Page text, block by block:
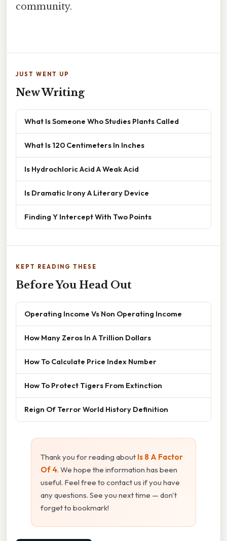
community.
JUST WENT UP
New Writing
What Is Someone Who Studies Plants Called
What Is 120 Centimeters In Inches
Is Hydrochloric Acid A Weak Acid
Is Dramatic Irony A Literary Device
Finding Y Intercept With Two Points
KEPT READING THESE
Before You Head Out
Operating Income Vs Non Operating Income
How Many Zeros In A Trillion Dollars
How To Calculate Price Index Number
How To Protect Tigers From Extinction
Reign Of Terror World History Definition
Thank you for reading about Is 8 A Factor
Of 4. We hope the information has been
useful. Feel free to contact us if you have
any questions. See you next time — don't
forget to bookmark!